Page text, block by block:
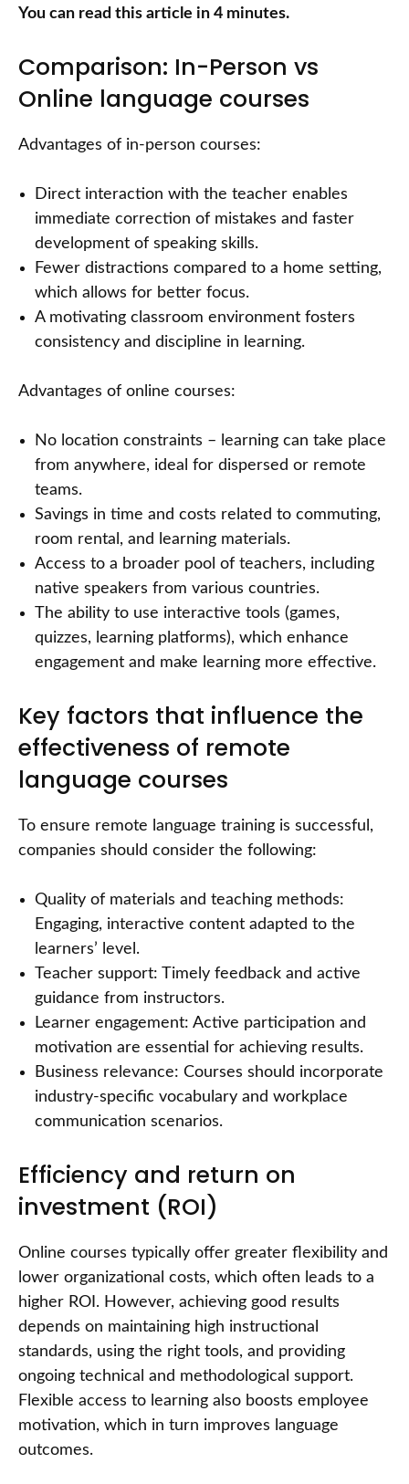
You can read this article in 4 minutes.
Comparison: In-Person vs
Online language courses
Advantages of in-person courses:
Direct interaction with the teacher enables
immediate correction of mistakes and faster
development of speaking skills.
Fewer distractions compared to a home setting,
which allows for better focus.
A motivating classroom environment fosters
consistency and discipline in learning.
Advantages of online courses:
No location constraints – learning can take place
from anywhere, ideal for dispersed or remote
teams.
Savings in time and costs related to commuting,
room rental, and learning materials.
Access to a broader pool of teachers, including
native speakers from various countries.
The ability to use interactive tools (games,
quizzes, learning platforms), which enhance
engagement and make learning more effective.
Key factors that influence the
effectiveness of remote
language courses
To ensure remote language training is successful,
companies should consider the following:
Quality of materials and teaching methods:
Engaging, interactive content adapted to the
learners’ level.
Teacher support: Timely feedback and active
guidance from instructors.
Learner engagement: Active participation and
motivation are essential for achieving results.
Business relevance: Courses should incorporate
industry-specific vocabulary and workplace
communication scenarios.
Efficiency and return on
investment (ROI)
Online courses typically offer greater flexibility and
lower organizational costs, which often leads to a
higher ROI. However, achieving good results
depends on maintaining high instructional
standards, using the right tools, and providing
ongoing technical and methodological support.
Flexible access to learning also boosts employee
motivation, which in turn improves language
outcomes.